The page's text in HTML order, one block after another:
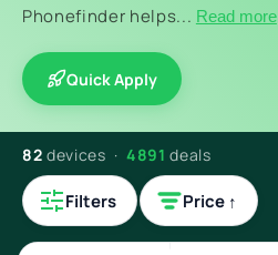
Phonefinder helps... Read more
Quick Apply
82 devices · 4891 deals
Filters Price ↑